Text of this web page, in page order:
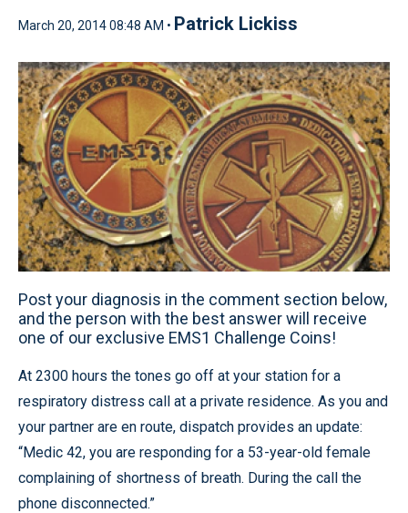
March 20, 2014 08:48 AM • Patrick Lickiss
Post your diagnosis in the comment section below,
and the person with the best answer will receive
one of our exclusive EMS1 Challenge Coins!
At 2300 hours the tones go off at your station for a
respiratory distress call at a private residence. As you and
your partner are en route, dispatch provides an update:
“Medic 42, you are responding for a 53-year-old female
complaining of shortness of breath. During the call the
phone disconnected.”